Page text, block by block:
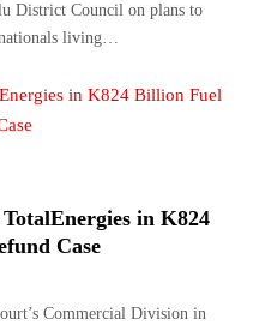
District Council on plans to
living…
in K824
Case
Commercial Division in